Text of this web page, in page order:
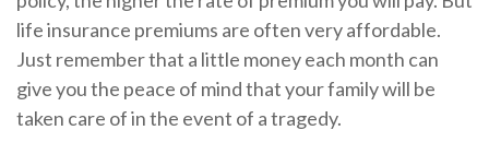
life insurance premiums are often very affordable.
Just remember that a little money each month can
give you the peace of mind that your family will be
taken care of in the event of a tragedy.